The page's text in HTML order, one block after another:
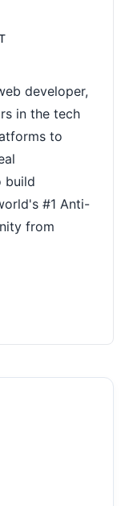
developer,
in the tech
to
build
#1 Anti-
from